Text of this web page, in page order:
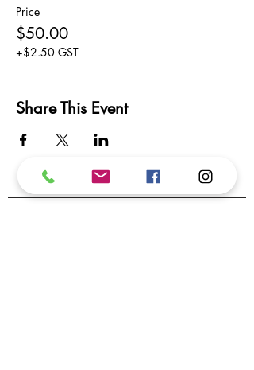
Price
$50.00
+$2.50 GST
Share This Event